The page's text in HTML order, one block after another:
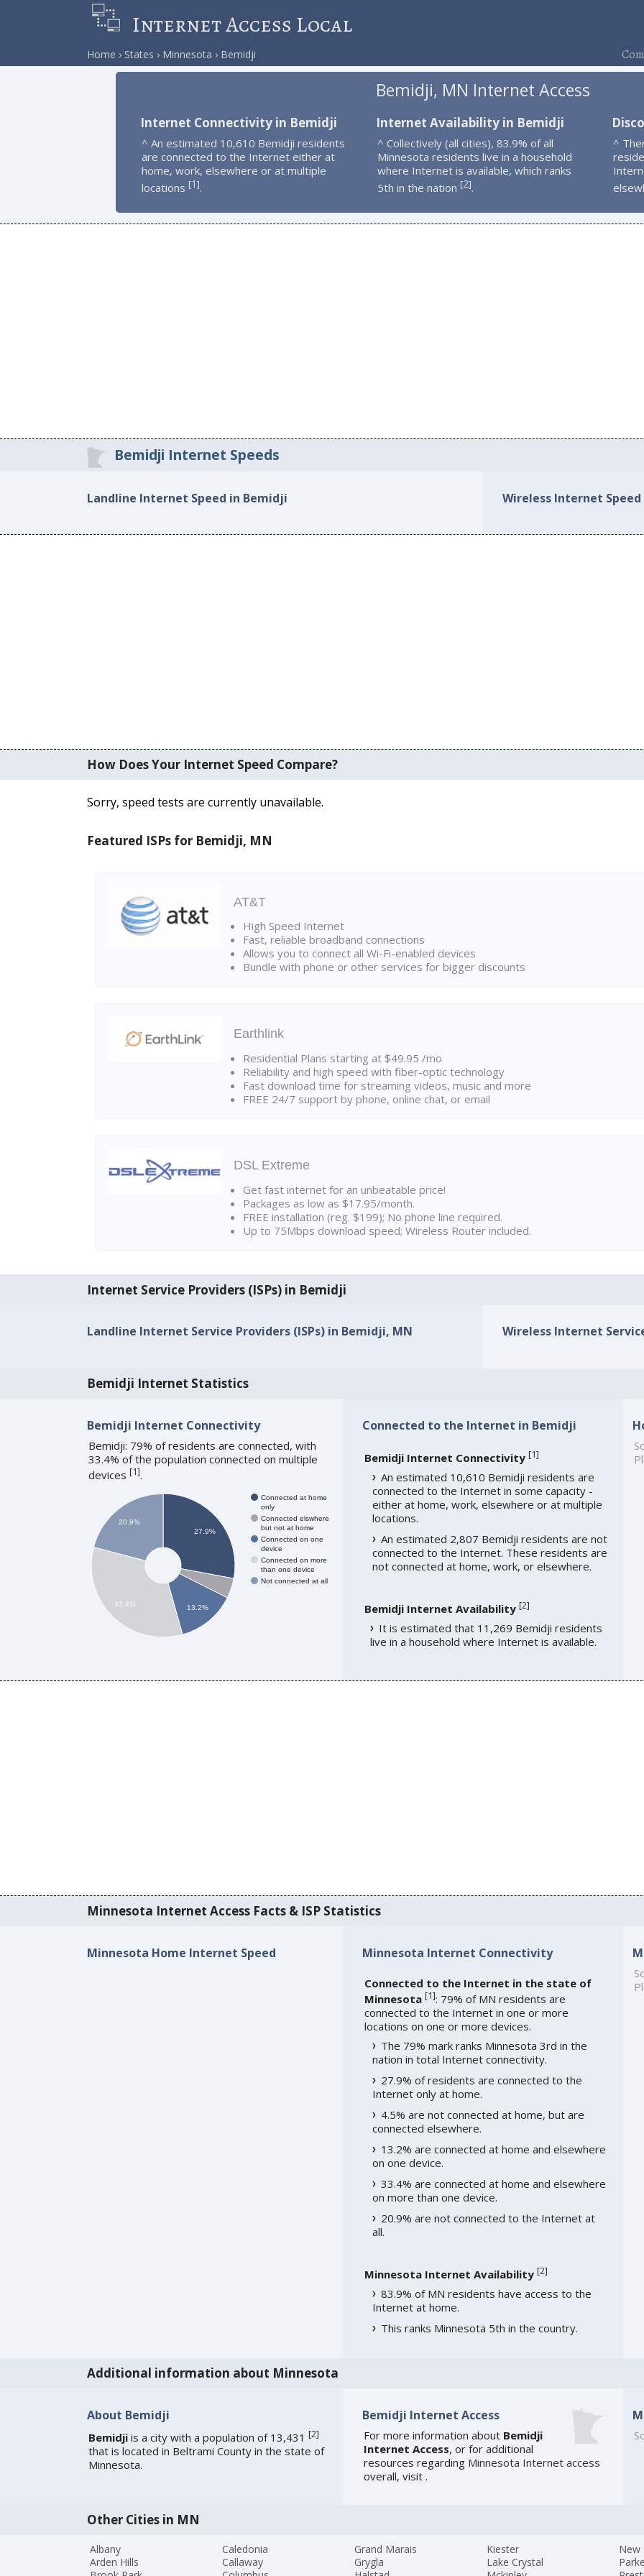
Internet Access Local
Home States Minnesota Bemidji
Bemidji, MN Internet Access
Internet Connectivity in Bemidji
^ An estimated 10,610 Bemidji residents
are connected to the Internet either at
home, work, elsewhere or at multiple
locations [1].
Internet Availability in Bemidji
^ Collectively (all cities), 83.9% of all
Minnesota residents live in a household
where Internet is available, which ranks
5th in the nation [2].
^
Bemidji Internet Speeds
Landline Internet Speed in Bemidji Wireless Internet
How Does Your Internet Speed Compare?
Sorry, speed tests are currently unavailable.
Featured ISPs for Bemidji, MN
AT&T
High Speed Internet
Fast, reliable broadband connections
Allows you to connect all Wi-Fi-enabled devices
Bundle with phone or other services for bigger discounts
Earthlink
Residential Plans starting at $49.95 /mo
Reliability and high speed with fiber-optic technology
Fast download time for streaming videos, music and more
FREE 24/7 support by phone, online chat, or email
DSL Extreme
Get fast internet for an unbeatable price!
Packages as low as $17.95/month.
FREE installation (reg. $199); No phone line required.
Up to 75Mbps download speed; Wireless Router included.
Internet Service Providers (ISPs) in Bemidji
Landline Internet Service Providers (ISPs) in Bemidji, MN Wireless Internet
Bemidji Internet Statistics
Bemidji Internet Connectivity
Bemidji: 79% of residents are connected, with
33.4% of the population connected on multiple
devices [1].
Connected at home
only
Connected elswhere
but not at home
Connected on one
device
Connected on more
than one device
Not connected at all
27.9%
13.2%
20.9%
33.4%
Connected to the Internet in Bemidji
Bemidji Internet Connectivity [1]
An estimated 10,610 Bemidji residents are
connected to the Internet in some capacity -
either at home, work, elsewhere or at multiple
locations.
An estimated 2,807 Bemidji residents are not
connected to the Internet. These residents are
not connected at home, work, or elsewhere.
Bemidji Internet Availability [2]
It is estimated that 11,269 Bemidji residents
live in a household where Internet is available.
Minnesota Internet Access Facts & ISP Statistics
Minnesota Home Internet Speed Minnesota Internet Connectivity
Connected to the Internet in the state of
Minnesota [1]: 79% of MN residents are
connected to the Internet in one or more
locations on one or more devices.
The 79% mark ranks Minnesota 3rd in the
nation in total Internet connectivity.
27.9% of residents are connected to the
Internet only at home.
4.5% are not connected at home, but are
connected elsewhere.
13.2% are connected at home and elsewhere
on one device.
33.4% are connected at home and elsewhere
on more than one device.
20.9% are not connected to the Internet at
all.
Minnesota Internet Availability [2]
83.9% of MN residents have access to the
Internet at home.
This ranks Minnesota 5th in the country.
Additional information about Minnesota
About Bemidji
Bemidjiis a city with a population of 13,431 [2]
that is located in Beltrami County in the state of
Minnesota.
Bemidji Internet Access
For more information about Bemidji
Internet Access, or for additional
resources regarding Minnesota Internet access
overall, visit .
Other Cities in MN
Albany
Arden Hills
Caledonia
Callaway
Grand Marais
Grygla
Kiester
Lake Crystal
New